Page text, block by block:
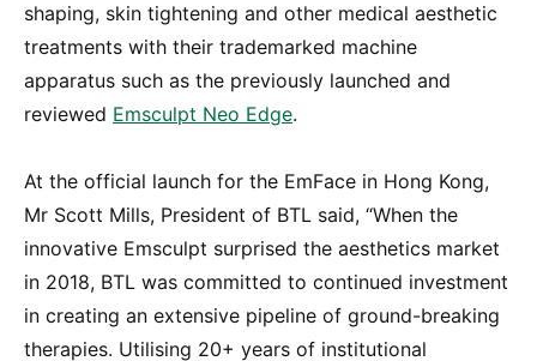
shaping, skin tightening and other medical aesthetic
treatments with their trademarked machine
apparatus such as the previously launched and
reviewed Emsculpt Neo Edge.
At the official launch for the EmFace in Hong Kong,
Mr Scott Mills, President of BTL said, “When the
innovative Emsculpt surprised the aesthetics market
in 2018, BTL was committed to continued investment
in creating an extensive pipeline of ground-breaking
therapies. Utilising 20+ years of institutional